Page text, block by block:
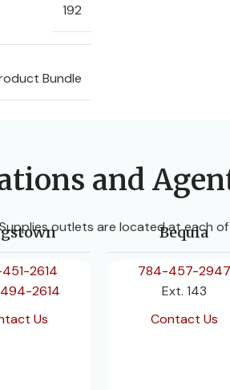
192
Bundle
and
outlets are located at each
2614
2614
Us
Bequia
784-457-2947
Ext. 143
Contact Us